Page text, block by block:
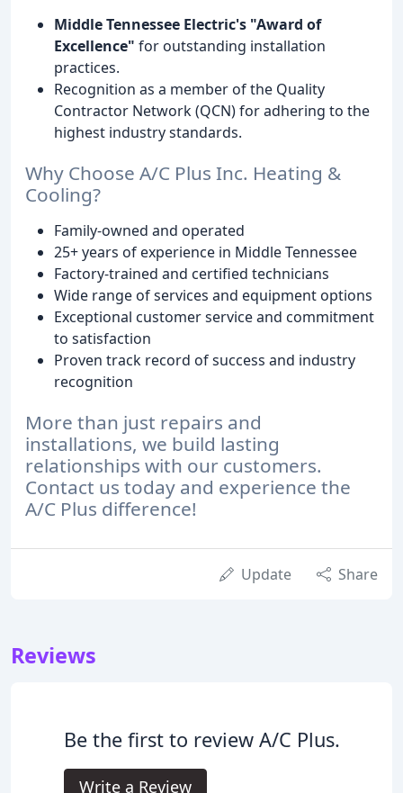
Middle Tennessee Electric's "Award of
Excellence" for outstanding installation
practices.
Recognition as a member of the Quality
Contractor Network (QCN) for adhering to the
highest industry standards.
Why Choose A/C Plus Inc. Heating &
Cooling?
Family-owned and operated
25+ years of experience in Middle Tennessee
Factory-trained and certified technicians
Wide range of services and equipment options
Exceptional customer service and commitment
to satisfaction
Proven track record of success and industry
recognition
More than just repairs and
installations, we build lasting
relationships with our customers.
Contact us today and experience the
A/C Plus difference!
Update Share
Reviews
Be the first to review A/C Plus.
Write a Review